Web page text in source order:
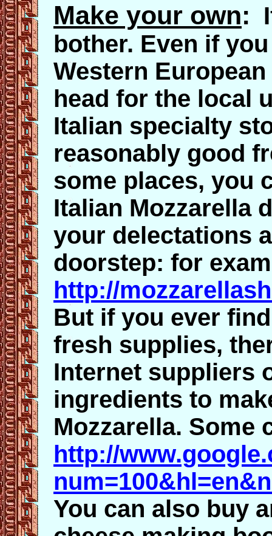
Make your own:
bother. Even if
Western
head for the local
Italian specialty
reasonably good
some places, you
Italian Mozzarella
your delectations
doorstep: for
http://
But if you ever
fresh supplies,
Internet suppliers
ingredients to
Mozzarella. Some
http://
You can also buy